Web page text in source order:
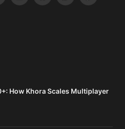
How Khora Scales Multiplayer